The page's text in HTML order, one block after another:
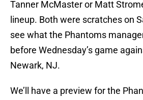
Tanner McMaster or Matt
lineup. Both were scratches on
see what the Phantoms
before Wednesday’s game
Newark, NJ.
We’ll have a preview for the